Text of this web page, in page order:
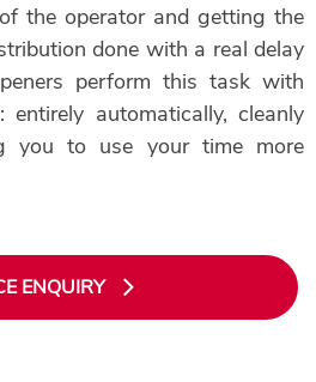
the operator and getting the
done with a real delay
perform this task with
entirely automatically, cleanly
you to use your time more
ENQUIRY